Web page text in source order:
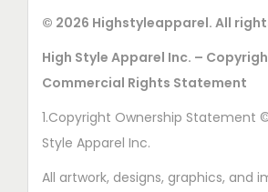
© 2026 Highstyleapparel. All
High Style Apparel Inc. –
Commercial Rights Statement
1.Copyright Ownership Statement
Style Apparel Inc.
All artwork, designs, graphics, and